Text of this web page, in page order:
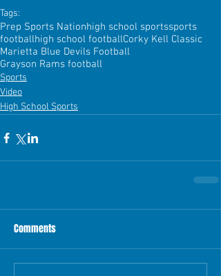
Tags:
Prep Sports Nationhigh school sportssports
footballhigh school footballCorky Kell Classic
Marietta Blue Devils Football
Grayson Rams football
Sports
Video
High School Sports
Comments